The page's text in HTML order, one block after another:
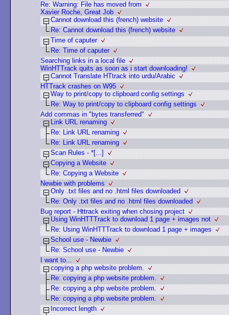
Re: Warning: File has moved from
Xavier Roche, Great Job
Cannot download this (french) website
Re: Cannot download this (french) website
Time of caputer
Re: Time of caputer
Searching links in a local file
WinHTTrack quits as soon as i start downloading!
Cannot Translate HTtrack into urdu/Arabic
HTTrack crashes on W95
Way to print/copy to clipboard config settings
Re: Way to print/copy to clipboard config settings
Add commas in "bytes transferred"
Link URL renaming
Re: Link URL renaming
Re: Link URL renaming
Scan Rules - *[...]
Copying a Website
Re: Copying a Website
Newbie with problems
Only .txt files and no .html files downloaded
Re: Only .txt files and no .html files downloaded
Bug report - Httrack exiting when chosing project
Using WinHTTTrack to download 1 page + images not
Re: Using WinHTTTrack to download 1 page + images
School use - Newbie
Re: School use - Newbie
I want to...
copying a php website problem.
Re: copying a php website problem.
Re: copying a php website problem.
Re: copying a php website problem.
Incorrect length